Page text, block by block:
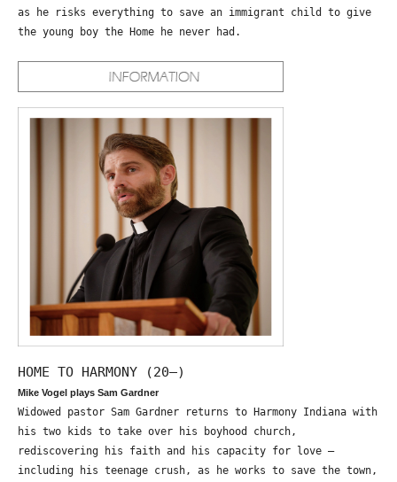
as he risks everything to save an immigrant child to give
the young boy the Home he never had.
HOME TO HARMONY (20—)
Mike Vogel plays Sam Gardner
Widowed pastor Sam Gardner returns to Harmony Indiana with
his two kids to take over his boyhood church,
rediscovering his faith and his capacity for love –
including his teenage crush, as he works to save the town,